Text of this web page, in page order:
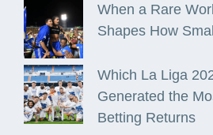
When a Rare
Shapes How
Which La Liga
Generated the
Betting Returns